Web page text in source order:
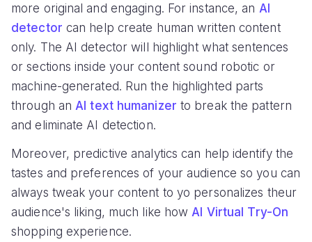
more original and engaging. For instance, an AI
detector can help create human written content
only. The AI detector will highlight what sentences
or sections inside your content sound robotic or
machine-generated. Run the highlighted parts
through an AI text humanizer to break the pattern
and eliminate AI detection.
Moreover, predictive analytics can help identify the
tastes and preferences of your audience so you can
always tweak your content to yo personalizes theur
audience's liking, much like how AI Virtual Try-On
shopping experience.